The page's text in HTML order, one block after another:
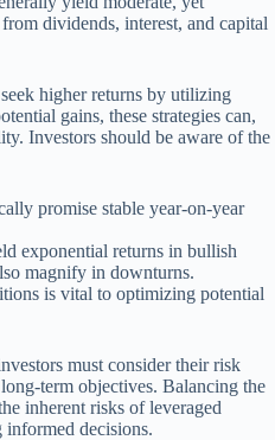
dividends, interest, and capital
higher returns by utilizing
gains, these strategies can,
Investors should be aware of the
promise stable year-on-year
exponential returns in bullish
magnify in downturns.
is vital to optimizing potential
must consider their risk
term objectives. Balancing the
inherent risks of leveraged
informed decisions.